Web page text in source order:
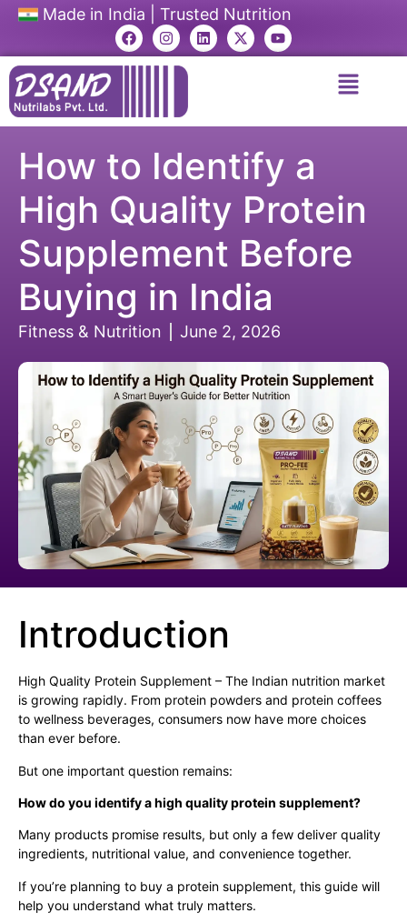
Made in India | Trusted Nutrition
How to Identify a
High Quality Protein
Supplement Before
Buying in India
Fitness & Nutrition June 2, 2026
Introduction
High Quality Protein Supplement – The Indian nutrition market
is growing rapidly. From protein powders and protein coffees
to wellness beverages, consumers now have more choices
than ever before.
But one important question remains:
How do you identify a high quality protein supplement?
Many products promise results, but only a few deliver quality
ingredients, nutritional value, and convenience together.
If you’re planning to buy a protein supplement, this guide will
help you understand what truly matters.